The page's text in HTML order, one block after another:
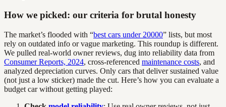
How we picked: our criteria for brutal honesty
The market’s flooded with “best cars under 20000” lists, but most
rely on outdated info or vague marketing. This roundup is different.
We pulled real-world owner reviews, dug into reliability data from
Consumer Reports, 2024, cross-referenced maintenance costs, and
analyzed depreciation curves. Only cars that deliver sustained value
(not just a low sticker) made the cut. Here’s how you can evaluate a
budget car without getting played: